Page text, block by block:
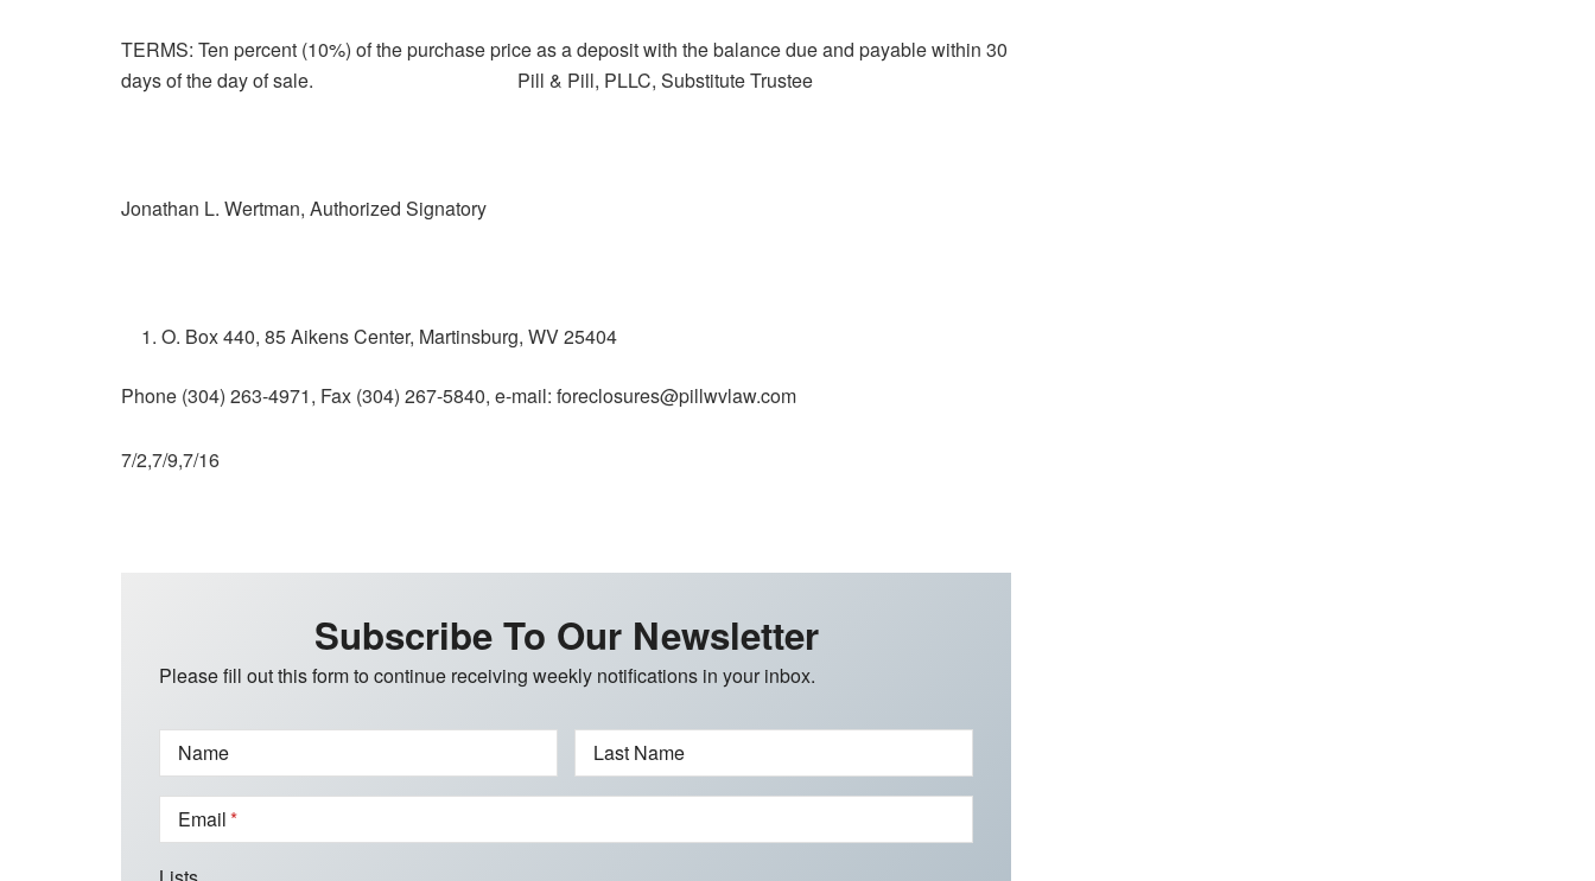
TERMS: Ten percent (10%) of the purchase price as a deposit with the balance due and payable within 30
days of the day of sale. Pill & Pill, PLLC, Substitute Trustee
Jonathan L. Wertman, Authorized Signatory
O. Box 440, 85 Aikens Center, Martinsburg, WV 25404
Phone (304) 263-4971, Fax (304) 267-5840, e-mail: foreclosures@pillwvlaw.com
7/2,7/9,7/16
Subscribe To Our Newsletter
Please fill out this form to continue receiving weekly notifications in your inbox.
Name Last Name
Email